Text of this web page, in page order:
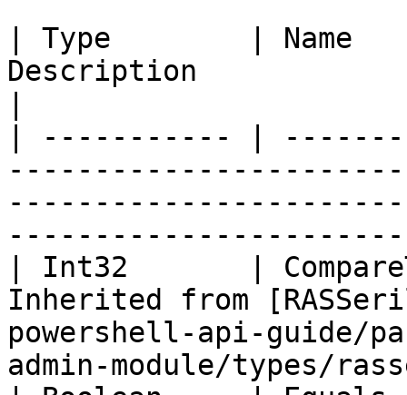
| Type        |
Description
| ----------- |
| Int32       |
Inherited from
powershell-api-guide/
admin-module/types/